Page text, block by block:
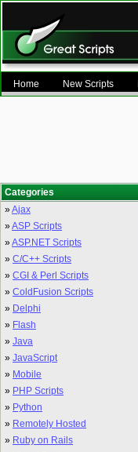
Home New Scripts
Categories
»Ajax
»ASP Scripts
»ASP.NET Scripts
» C/C++ Scripts
» CGI & Perl Scripts
» ColdFusion Scripts
» Delphi
» Flash
» Java
» JavaScript
» Mobile
» PHP Scripts
» Python
» Remotely Hosted
» Ruby on Rails